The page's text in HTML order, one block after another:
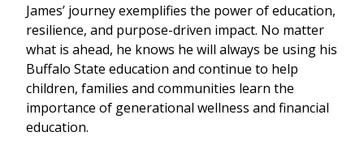
James’ journey exemplifies the power of education,
resilience, and purpose-driven impact. No matter
what is ahead, he knows he will always be using his
Buffalo State education and continue to help
children, families and communities learn the
importance of generational wellness and financial
education.